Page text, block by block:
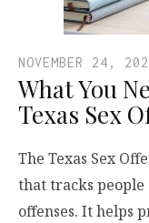
NOVEMBER 24,
What You
Texas Sex
The Texas Sex
that tracks
offenses. It helps